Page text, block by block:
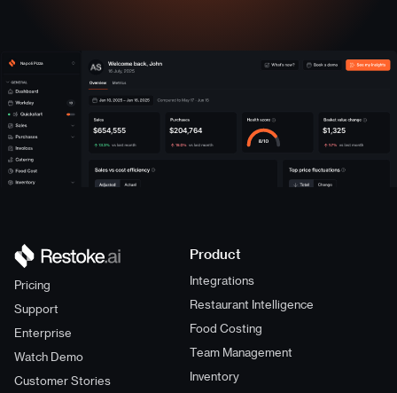
Napoli Pizza
$654,555 $204,764 $1,325
Pricing
Support
Enterprise
Watch Demo
Customer Stories
Product
Integrations
Restaurant Intelligence
Food Costing
Team Management
Inventory